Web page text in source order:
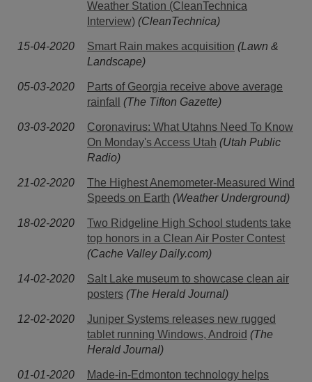
Weather Station (CleanTechnica
Interview) (CleanTechnica)
15-04-2020 Smart Rain makes acquisition (Lawn &
Landscape)
05-03-2020
Parts of Georgia receive above average
rainfall
(The Tifton Gazette)
03-03-2020
Coronavirus: What Utahns Need To Know
On Monday's Access Utah (Utah Public
Radio)
21-02-2020
The Highest Anemometer-Measured Wind
Speeds on Earth (Weather Underground)
18-02-2020
Two Ridgeline High School students take
top honors in a Clean Air Poster Contest
(Cache Valley Daily.com)
14-02-2020
Salt Lake museum to showcase clean air
posters (The Herald Journal)
12-02-2020
Juniper Systems releases new rugged
tablet running Windows, Android (The
Herald Journal)
01-01-2020
Made-in-Edmonton technology helps